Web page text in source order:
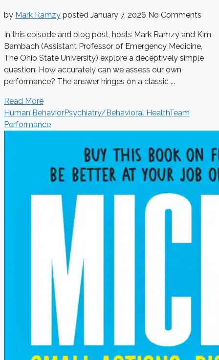
by Mark Ramzy posted January 7, 2026 No Comments
In this episode and blog post, hosts Mark Ramzy and Kim
Bambach (Assistant Professor of Emergency Medicine,
The Ohio State University) explore a deceptively simple
question: How accurately can we assess our own
performance? The answer hinges on a classic ...
Read More
Human BehaviorPsychiatry/Behavioral HealthTeam
Performance